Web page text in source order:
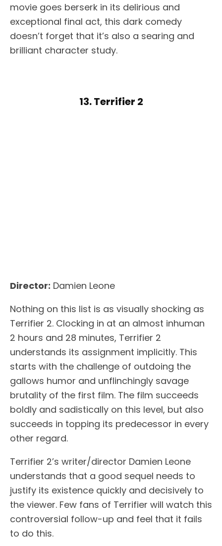
movie goes berserk in its delirious and
exceptional final act, this dark comedy
doesn’t forget that it’s also a searing and
brilliant character study.
13. Terrifier 2
Director: Damien Leone
Nothing on this list is as visually shocking as
Terrifier 2. Clocking in at an almost inhuman
2 hours and 28 minutes, Terrifier 2
understands its assignment implicitly. This
starts with the challenge of outdoing the
gallows humor and unflinchingly savage
brutality of the first film. The film succeeds
boldly and sadistically on this level, but also
succeeds in topping its predecessor in every
other regard.
Terrifier 2’s writer/director Damien Leone
understands that a good sequel needs to
justify its existence quickly and decisively to
the viewer. Few fans of Terrifier will watch this
controversial follow-up and feel that it fails
to do this.